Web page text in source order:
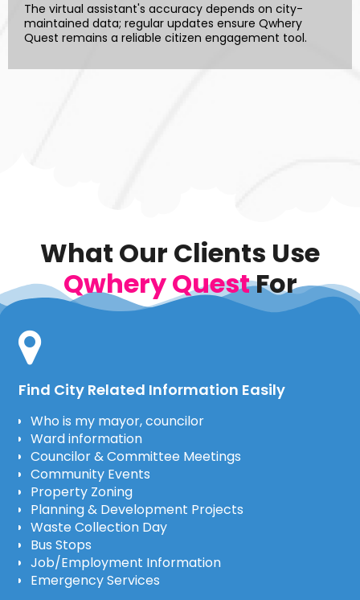
The virtual assistant's accuracy depends on city-
maintained data; regular updates ensure Qwhery
Quest remains a reliable citizen engagement tool.
What Our Clients Use
Qwhery QuestFor
Find City Related Information Easily
Who is my mayor, councilor
Ward information
Councilor & Committee Meetings
Community Events
Property Zoning
Planning & Development Projects
Waste Collection Day
Bus Stops
Job/Employment Information
Emergency Services